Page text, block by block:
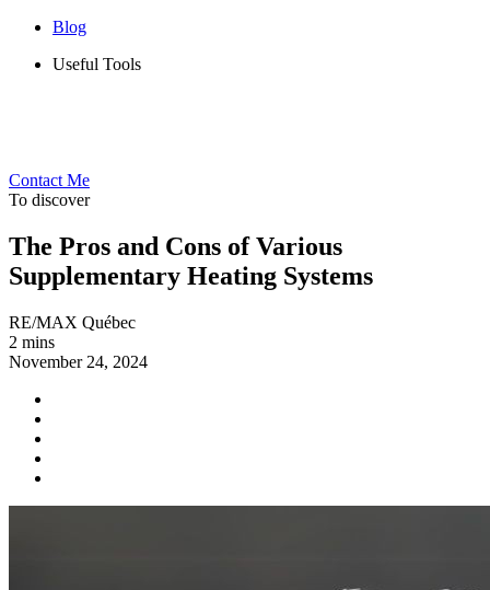
Blog
Useful Tools
Contact Me
To discover
The Pros and Cons of Various
Supplementary Heating Systems
RE/MAX Québec
2 mins
November 24, 2024